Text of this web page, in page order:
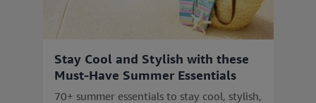
Stay Cool and Stylish with these
Must-Have Summer Essentials
70+ summer essentials to stay cool, stylish,